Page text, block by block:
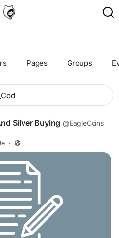
Pages Groups
Silver Buying @EagleCoins
·